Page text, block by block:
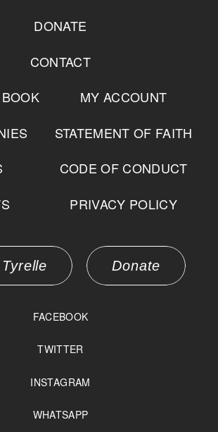
DONATE
CONTACT
MY ACCOUNT
STATEMENT OF FAITH
CODE OF CONDUCT
PRIVACY POLICY
Donate
FACEBOOK
TWITTER
INSTAGRAM
WHATSAPP